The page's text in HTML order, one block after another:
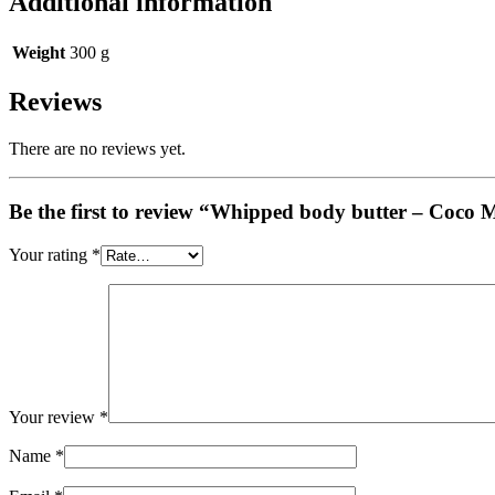
Weight 300 g
Reviews
There are no reviews yet.
Be the first to review “Whipped body butter – Coco
Your rating *
Your review *
Name *